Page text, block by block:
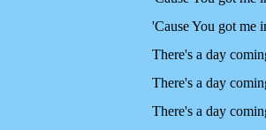
'Cause You got me
There's a day
There's a day
There's a day